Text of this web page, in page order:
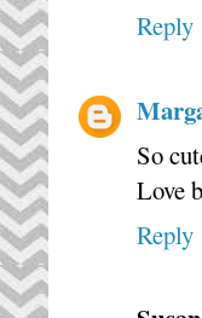
Reply
So
Love
Reply